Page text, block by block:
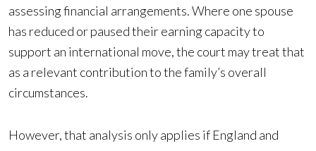
assessing financial arrangements. Where one spouse
has reduced or paused their earning capacity to
support an international move, the court may treat that
as a relevant contribution to the family’s overall
circumstances.
However, that analysis only applies if England and